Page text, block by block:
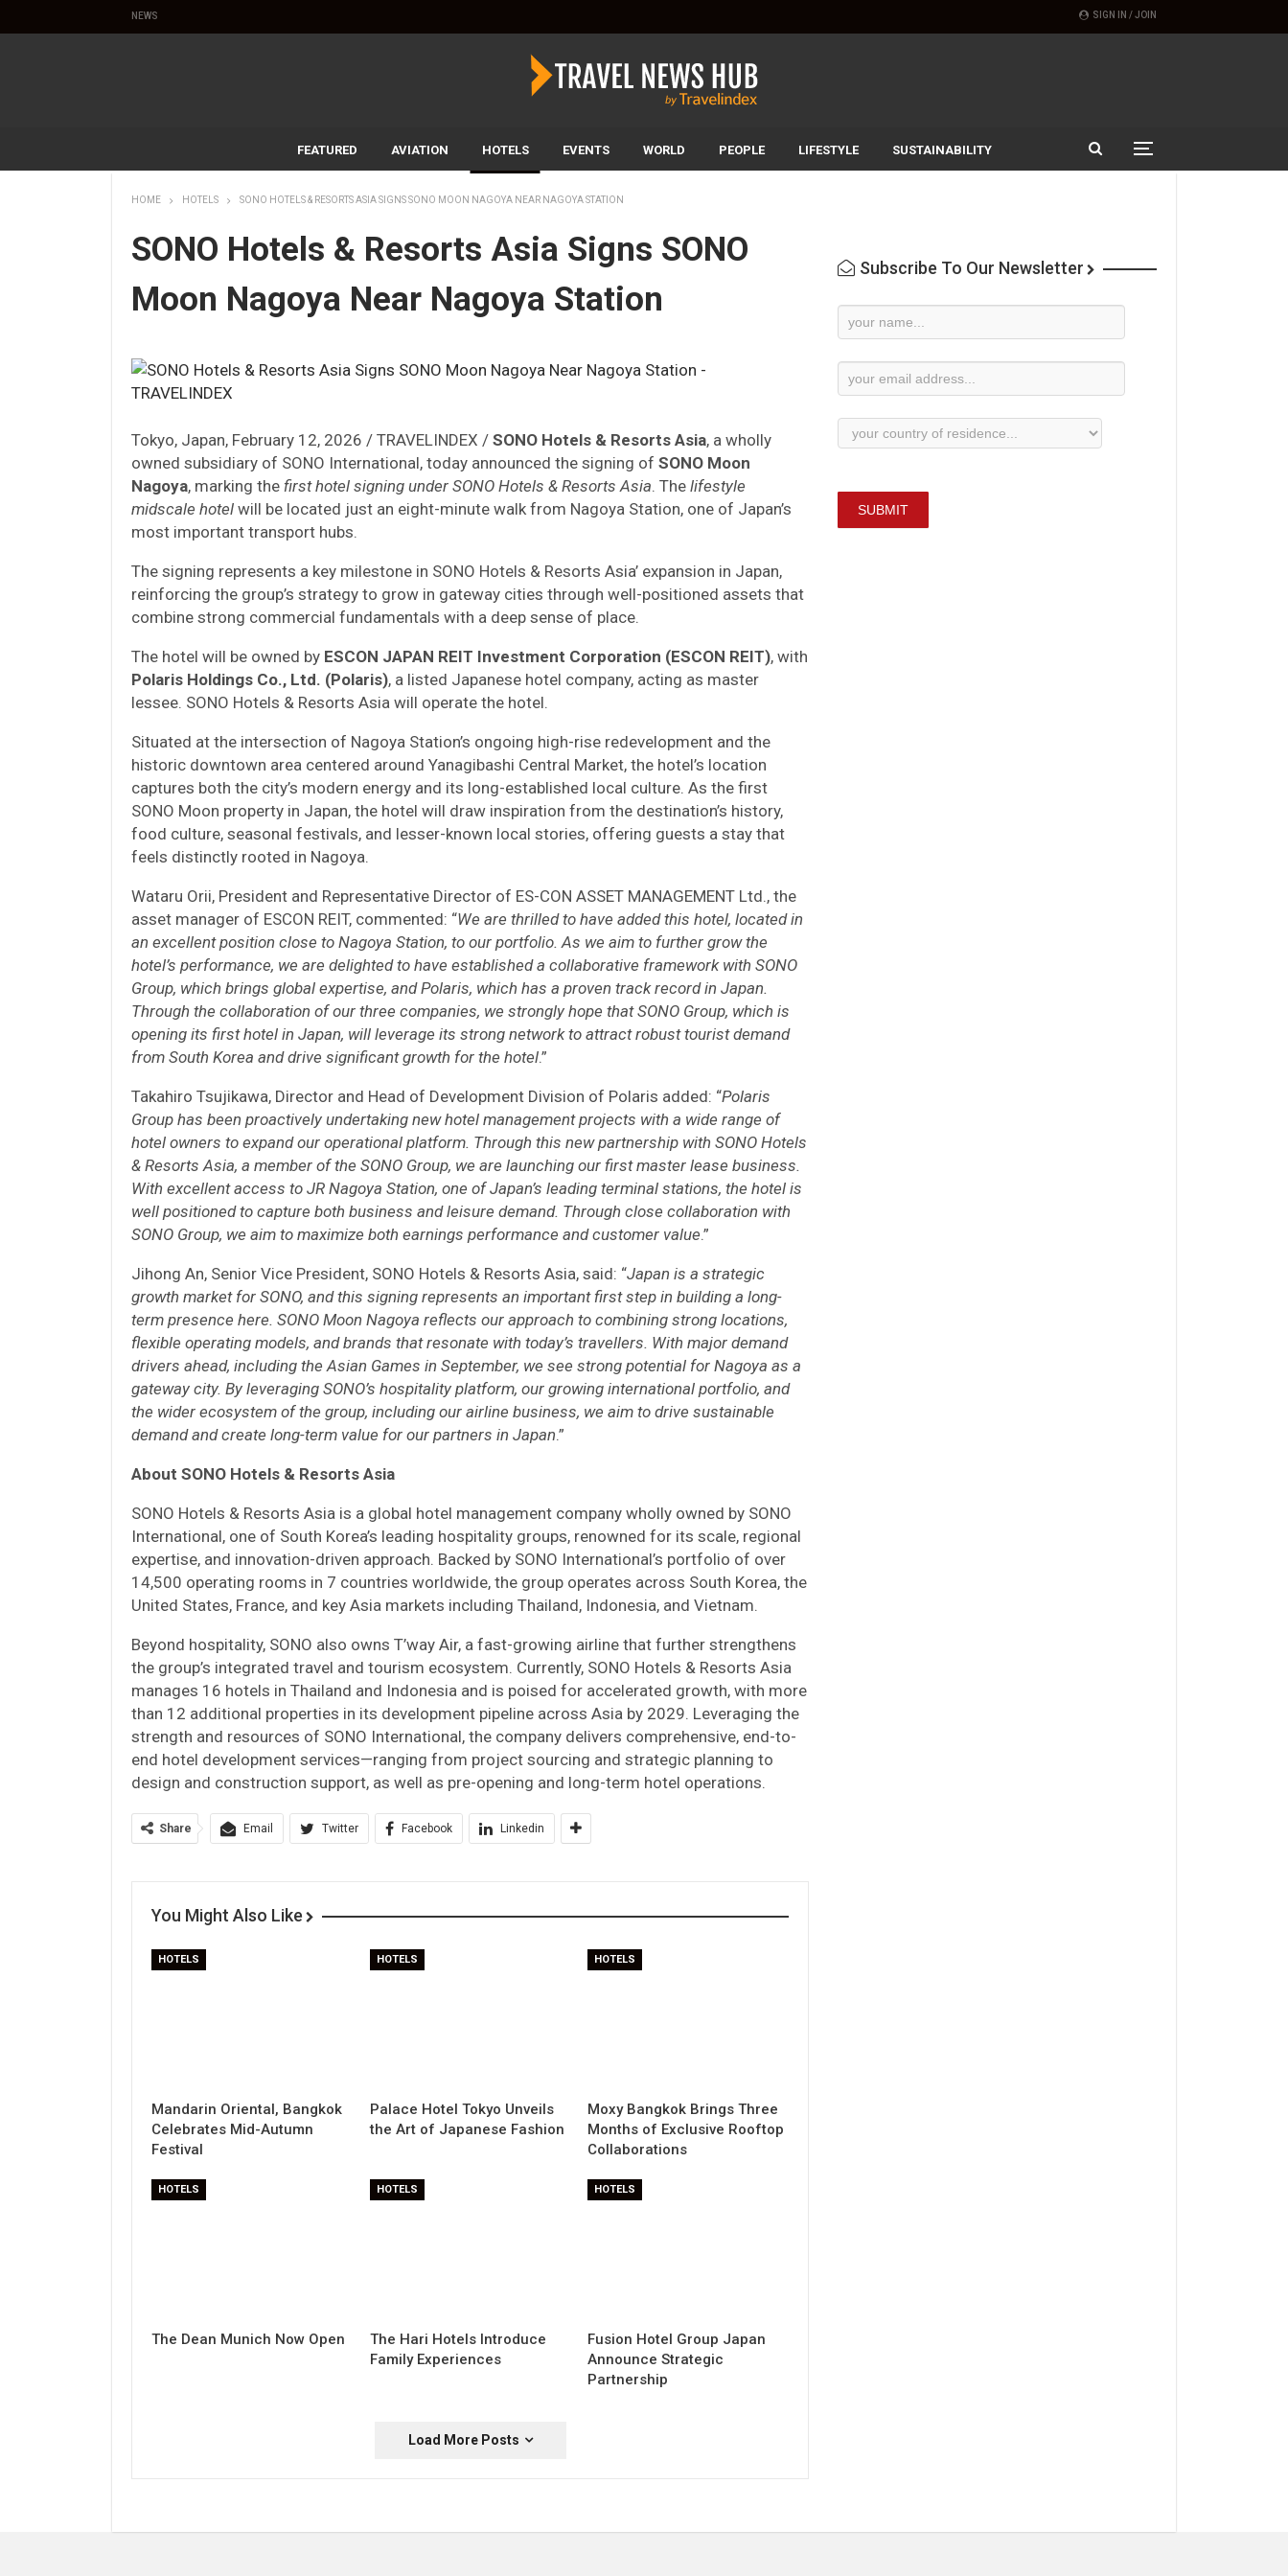
SIGN IN / JOIN
NEWS
FEATURED AVIATION HOTELS EVENTS WORLD PEOPLE LIFESTYLE SUSTAINABILITY
HOME HOTELS SONO HOTELS & RESORTS ASIA SIGNS SONO MOON NAGOYA NEAR NAGOYA STATION
SONO Hotels & Resorts Asia Signs SONO
Moon Nagoya Near Nagoya Station
Tokyo, Japan, February 12, 2026 / TRAVELINDEX / SONO Hotels & Resorts Asia, a wholly
owned subsidiary of SONO International, today announced the signing of SONO Moon
Nagoya, marking the first hotel signing under SONO Hotels & Resorts Asia. The lifestyle
midscale hotel will be located just an eight-minute walk from Nagoya Station, one of Japan’s
most important transport hubs.
The signing represents a key milestone in SONO Hotels & Resorts Asia’ expansion in Japan,
reinforcing the group’s strategy to grow in gateway cities through well-positioned assets that
combine strong commercial fundamentals with a deep sense of place.
The hotel will be owned by ESCON JAPAN REIT Investment Corporation (ESCON REIT), with
Polaris Holdings Co., Ltd. (Polaris), a listed Japanese hotel company, acting as master
lessee. SONO Hotels & Resorts Asia will operate the hotel.
Situated at the intersection of Nagoya Station’s ongoing high-rise redevelopment and the
historic downtown area centered around Yanagibashi Central Market, the hotel’s location
captures both the city’s modern energy and its long-established local culture. As the first
SONO Moon property in Japan, the hotel will draw inspiration from the destination’s history,
food culture, seasonal festivals, and lesser-known local stories, offering guests a stay that
feels distinctly rooted in Nagoya.
Wataru Orii, President and Representative Director of ES-CON ASSET MANAGEMENT Ltd., the
asset manager of ESCON REIT, commented: “We are thrilled to have added this hotel, located in
an excellent position close to Nagoya Station, to our portfolio. As we aim to further grow the
hotel’s performance, we are delighted to have established a collaborative framework with SONO
Group, which brings global expertise, and Polaris, which has a proven track record in Japan.
Through the collaboration of our three companies, we strongly hope that SONO Group, which is
opening its first hotel in Japan, will leverage its strong network to attract robust tourist demand
from South Korea and drive significant growth for the hotel.”
Takahiro Tsujikawa, Director and Head of Development Division of Polaris added: “Polaris
Group has been proactively undertaking new hotel management projects with a wide range of
hotel owners to expand our operational platform. Through this new partnership with SONO Hotels
& Resorts Asia, a member of the SONO Group, we are launching our first master lease business.
With excellent access to JR Nagoya Station, one of Japan’s leading terminal stations, the hotel is
well positioned to capture both business and leisure demand. Through close collaboration with
SONO Group, we aim to maximize both earnings performance and customer value.”
Jihong An, Senior Vice President, SONO Hotels & Resorts Asia, said: “Japan is a strategic
growth market for SONO, and this signing represents an important first step in building a long-
term presence here. SONO Moon Nagoya reflects our approach to combining strong locations,
flexible operating models, and brands that resonate with today’s travellers. With major demand
drivers ahead, including the Asian Games in September, we see strong potential for Nagoya as a
gateway city. By leveraging SONO’s hospitality platform, our growing international portfolio, and
the wider ecosystem of the group, including our airline business, we aim to drive sustainable
demand and create long-term value for our partners in Japan.”
About SONO Hotels & Resorts Asia
SONO Hotels & Resorts Asia is a global hotel management company wholly owned by SONO
International, one of South Korea’s leading hospitality groups, renowned for its scale, regional
expertise, and innovation-driven approach. Backed by SONO International’s portfolio of over
14,500 operating rooms in 7 countries worldwide, the group operates across South Korea, the
United States, France, and key Asia markets including Thailand, Indonesia, and Vietnam.
Beyond hospitality, SONO also owns T’way Air, a fast-growing airline that further strengthens
the group’s integrated travel and tourism ecosystem. Currently, SONO Hotels & Resorts Asia
manages 16 hotels in Thailand and Indonesia and is poised for accelerated growth, with more
than 12 additional properties in its development pipeline across Asia by 2029. Leveraging the
strength and resources of SONO International, the company delivers comprehensive, end-to-
end hotel development services—ranging from project sourcing and strategic planning to
design and construction support, as well as pre-opening and long-term hotel operations.
Share Email Twitter Facebook Linkedin
You Might Also Like
HOTELS
Mandarin Oriental, Bangkok
Celebrates Mid-Autumn
Festival
HOTELS
Palace Hotel Tokyo Unveils
the Art of Japanese Fashion
HOTELS
Moxy Bangkok Brings Three
Months of Exclusive Rooftop
Collaborations
HOTELS
The Dean Munich Now Open
HOTELS
The Hari Hotels Introduce
Family Experiences
HOTELS
Fusion Hotel Group Japan
Announce Strategic
Partnership
Load More Posts
Subscribe To Our Newsletter
Newsletter
SUBMIT